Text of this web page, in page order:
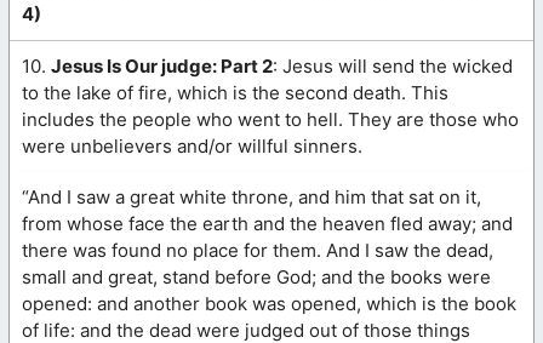
4)
10. Jesus Is Our judge: Part 2: Jesus will send the wicked
to the lake of fire, which is the second death. This
includes the people who went to hell. They are those who
were unbelievers and/or willful sinners.
“And I saw a great white throne, and him that sat on it,
from whose face the earth and the heaven fled away; and
there was found no place for them. And I saw the dead,
small and great, stand before God; and the books were
opened: and another book was opened, which is the book
of life: and the dead were judged out of those things